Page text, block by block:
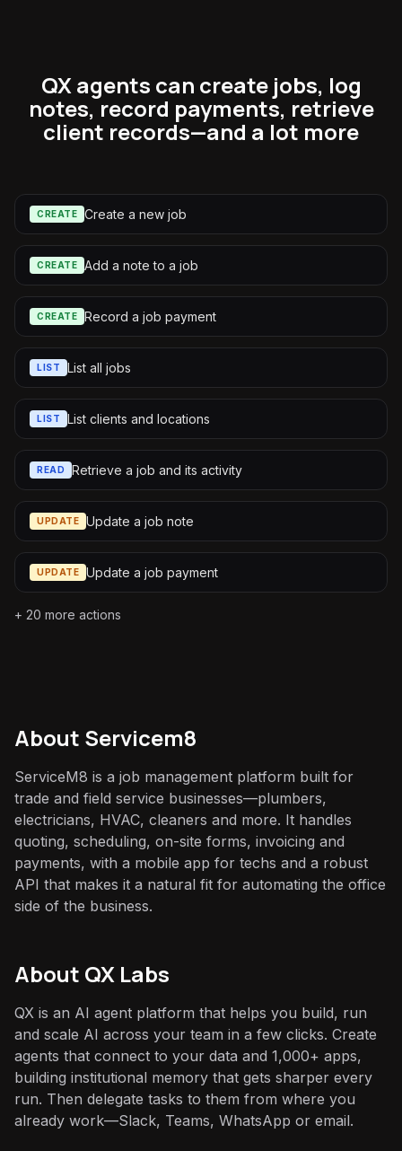
QX agents can create jobs, log
notes, record payments, retrieve
client records—and a lot more
CREATE Create a new job
CREATE Add a note to a job
CREATE Record a job payment
LIST List all jobs
LIST List clients and locations
READ Retrieve a job and its activity
UPDATE Update a job note
UPDATE Update a job payment
+ 20 more actions
About Servicem8
ServiceM8 is a job management platform built for
trade and field service businesses—plumbers,
electricians, HVAC, cleaners and more. It handles
quoting, scheduling, on-site forms, invoicing and
payments, with a mobile app for techs and a robust
API that makes it a natural fit for automating the office
side of the business.
About QX Labs
QX is an AI agent platform that helps you build, run
and scale AI across your team in a few clicks. Create
agents that connect to your data and 1,000+ apps,
building institutional memory that gets sharper every
run. Then delegate tasks to them from where you
already work—Slack, Teams, WhatsApp or email.